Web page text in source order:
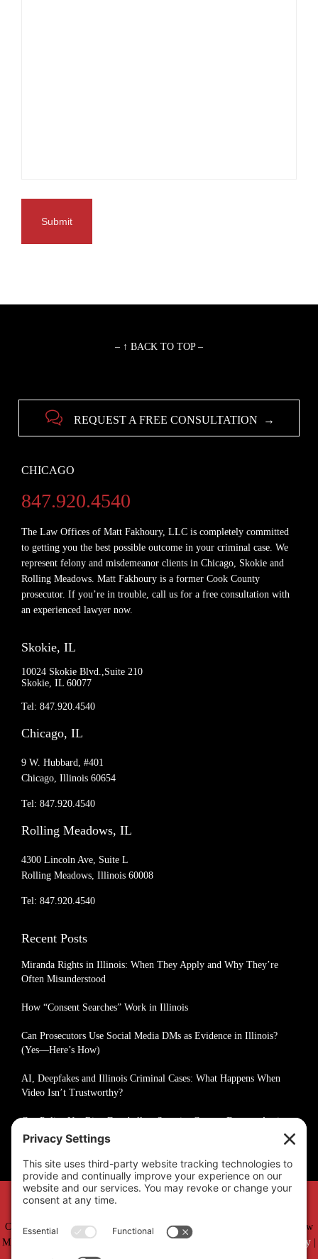
– ↑ BACK TO TOP –
 REQUEST A FREE CONSULTATION →
CHICAGO
847.920.4540
The Law Offices of Matt Fakhoury, LLC is completely committed
to getting you the best possible outcome in your criminal case. We
represent felony and misdemeanor clients in Chicago, Skokie and
Rolling Meadows. Matt Fakhoury is a former Cook County
prosecutor. If you’re in trouble, call us for a free consultation with
an experienced lawyer now.
Skokie, IL
10024 Skokie Blvd.,Suite 210
Skokie, IL 60077
Tel: 847.920.4540
Chicago, IL
9 W. Hubbard, #401
Chicago, Illinois 60654
Tel: 847.920.4540
Rolling Meadows, IL
4300 Lincoln Ave, Suite L
Rolling Meadows, Illinois 60008
Tel: 847.920.4540
Recent Posts
Miranda Rights in Illinois: When They Apply and Why They’re
Often Misunderstood
How “Consent Searches” Work in Illinois
Can Prosecutors Use Social Media DMs as Evidence in Illinois?
(Yes—Here’s How)
AI, Deepfakes and Illinois Criminal Cases: What Happens When
Video Isn’t Trustworthy?
Can Police Use Ring Doorbell or Security Camera Footage Against
You in Illinois?
Copyright © 2019 –2026 Matthew Fakhoury | The Law Offices of Matthew
M. Fakhoury, LLC | All Rights Reserved | Privacy Policy Cookie Policy